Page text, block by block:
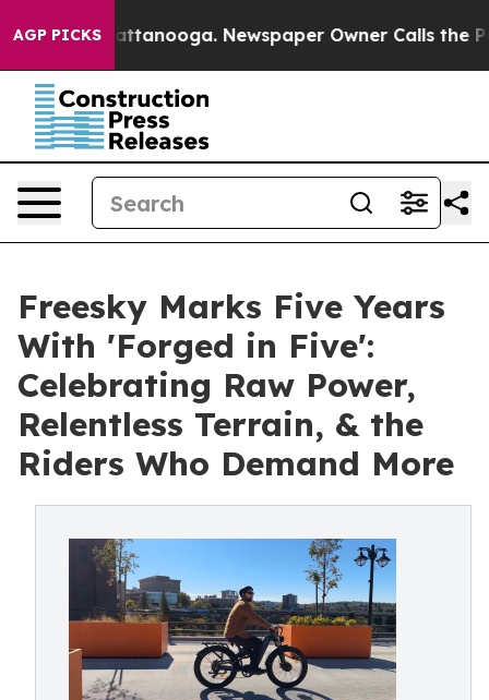
AGP PICKS
in Chattanooga. Newspaper Owner Calls the
Freesky Marks Five Years
With 'Forged in Five':
Celebrating Raw Power,
Relentless Terrain, & the
Riders Who Demand More